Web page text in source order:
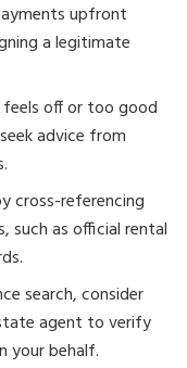
upfront
a legitimate
off or too good
advice from
cross-referencing
such as official rental
search, consider
agent to verify
your behalf.